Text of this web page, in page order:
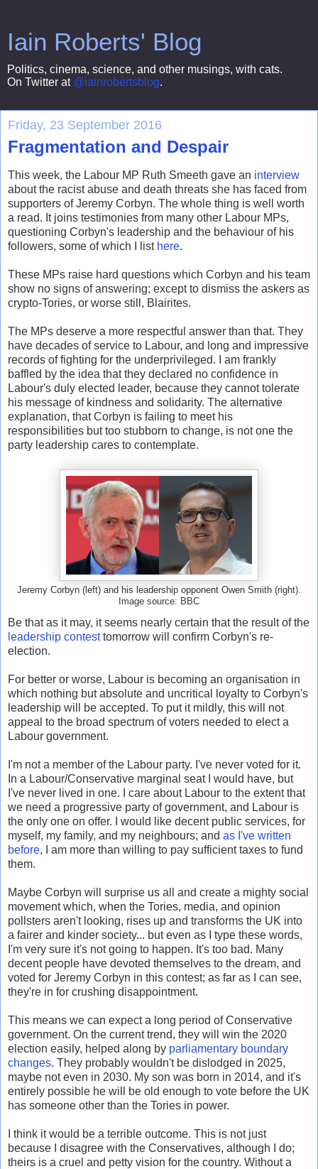
Iain Roberts' Blog
Politics, cinema, science, and other musings, with cats.
On Twitter at @iainrobertsblog.
Friday, 23 September 2016
Fragmentation and Despair
This week, the Labour MP Ruth Smeeth gave an interview
about the racist abuse and death threats she has faced from
supporters of Jeremy Corbyn. The whole thing is well worth
a read. It joins testimonies from many other Labour MPs,
questioning Corbyn's leadership and the behaviour of his
followers, some of which I list here.
These MPs raise hard questions which Corbyn and his team
show no signs of answering; except to dismiss the askers as
crypto-Tories, or worse still, Blairites.
The MPs deserve a more respectful answer than that. They
have decades of service to Labour, and long and impressive
records of fighting for the underprivileged. I am frankly
baffled by the idea that they declared no confidence in
Labour's duly elected leader, because they cannot tolerate
his message of kindness and solidarity. The alternative
explanation, that Corbyn is failing to meet his
responsibilities but too stubborn to change, is not one the
party leadership cares to contemplate.
Jeremy Corbyn (left) and his leadership opponent Owen Smith (right).
Image source: BBC
Be that as it may, it seems nearly certain that the result of the
leadership contesttomorrow will confirm Corbyn's re-
election.
For better or worse, Labour is becoming an organisation in
which nothing but absolute and uncritical loyalty to Corbyn's
leadership will be accepted. To put it mildly, this will not
appeal to the broad spectrum of voters needed to elect a
Labour government.
I'm not a member of the Labour party. I've never voted for it.
In a Labour/Conservative marginal seat I would have, but
I've never lived in one. I care about Labour to the extent that
we need a progressive party of government, and Labour is
the only one on offer. I would like decent public services, for
myself, my family, and my neighbours; and as I've written
before, I am more than willing to pay sufficient taxes to fund
them.
Maybe Corbyn will surprise us all and create a mighty social
movement which, when the Tories, media, and opinion
pollsters aren't looking, rises up and transforms the UK into
a fairer and kinder society... but even as I type these words,
I'm very sure it's not going to happen. It's too bad. Many
decent people have devoted themselves to the dream, and
voted for Jeremy Corbyn in this contest; as far as I can see,
they're in for crushing disappointment.
This means we can expect a long period of Conservative
government. On the current trend, they will win the 2020
election easily, helped along by parliamentary boundary
changes. They probably wouldn't be dislodged in 2025,
maybe not even in 2030. My son was born in 2014, and it's
entirely possible he will be old enough to vote before the UK
has someone other than the Tories in power.
I think it would be a terrible outcome. This is not just
because I disagree with the Conservatives, although I do;
theirs is a cruel and petty vision for the country. Without a